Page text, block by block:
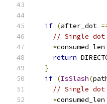
if (after_dot
// Single dot
*consumed_len
return
}
if (IsSlash(
// Single dot
*consumed_len